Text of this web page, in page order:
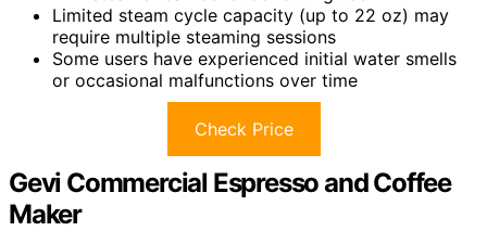
Limited steam cycle capacity (up to 22 oz) may
require multiple steaming sessions
Some users have experienced initial water smells
or occasional malfunctions over time
Check Price
Gevi Commercial Espresso and Coffee
Maker